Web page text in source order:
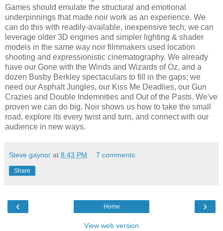
Games should emulate the structural and emotional
underpinnings that made noir work as an experience. We
can do this with readily-available, inexpensive tech; we can
leverage older 3D engines and simpler lighting & shader
models in the same way noir filmmakers used location
shooting and expressionistic cinematography. We already
have our Gone with the Winds and Wizards of Oz, and a
dozen Busby Berkley spectaculars to fill in the gaps; we
need our Asphalt Jungles, our Kiss Me Deadlies, our Gun
Crazies and Double Indemnities and Out of the Pasts. We've
proven we can do big. Noir shows us how to take the small
road, explore its every twist and turn, and connect with our
audience in new ways.
Steve gaynor at 8:43 PM 7 comments:
Share
‹ ›
Home
View web version